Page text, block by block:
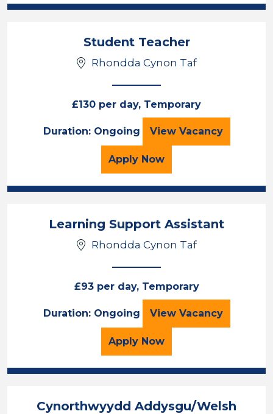
Student Teacher
Rhondda Cynon Taf
£130 per day, Temporary
Duration: Ongoing View Student Teacher
Vacancy
Apply for the Student Teacher
Now
Learning Support Assistant
Rhondda Cynon Taf
£93 per day, Temporary
Duration: Ongoing View Learning
Vacancy
Apply for the Learning
Now
Cynorthwyydd Addysgu/Welsh